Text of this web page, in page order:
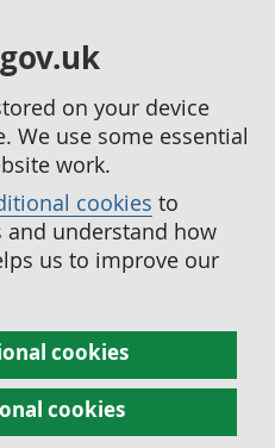
on your device
We use some essential
work.
cookies to
understand how
us to improve our
cookies
cookies